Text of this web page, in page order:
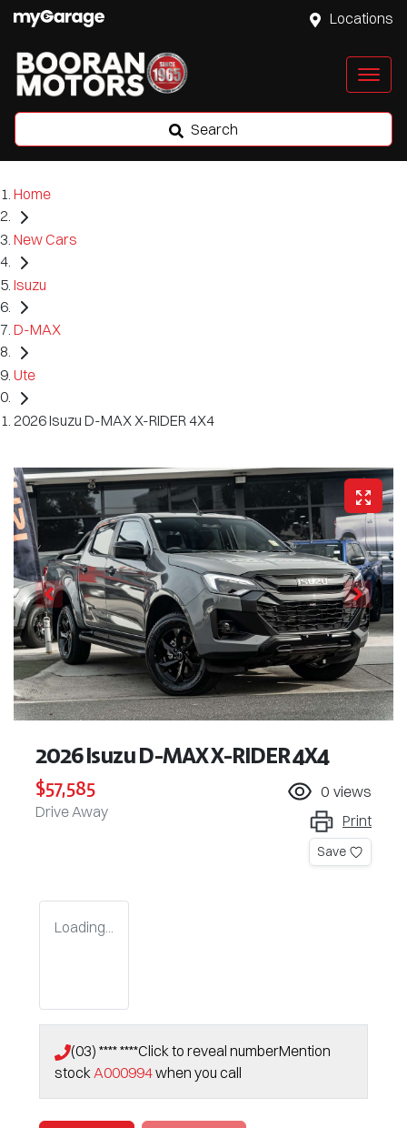
Locations
Search
Home
New Cars
Isuzu
D-MAX
Ute
2026 Isuzu D-MAX X-RIDER 4X4
2026 IsuzuD-MAXX-RIDER4X4
$57,585
Drive Away
0 views
Print
Save
Loading...
(03) **** ****Click to reveal numberMention
stockA000994when you call